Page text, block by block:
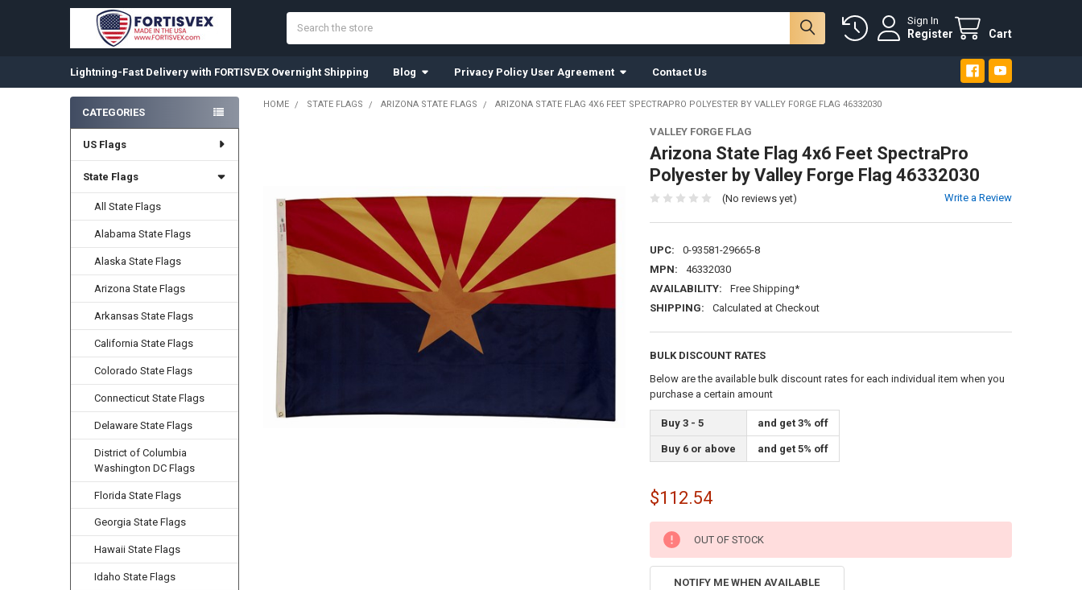
Sign In
Register Cart
Lightning-Fast Delivery with FORTISVEX Overnight Shipping Blog Privacy Policy User Agreement Contact Us
Sidebar
CATEGORIES
US Flags
State Flags
All State Flags
Alabama State Flags
Alaska State Flags
Arizona State Flags
Arkansas State Flags
California State Flags
Colorado State Flags
Connecticut State Flags
Delaware State Flags
District of Columbia
Washington DC Flags
Florida State Flags
Georgia State Flags
Hawaii State Flags
Idaho State Flags
HOME STATE FLAGS ARIZONA STATE FLAGS ARIZONA STATE FLAG 4X6 FEET SPECTRAPRO POLYESTER BY VALLEY FORGE FLAG 46332030
VALLEY FORGE FLAG
Arizona State Flag 4x6 Feet SpectraPro
Polyester by Valley Forge Flag 46332030
(No reviews yet) Write a Review
UPC:
0-93581-29665-8
MPN:
46332030
AVAILABILITY:
Free Shipping*
SHIPPING:
Calculated at Checkout
BULK DISCOUNT RATES
Below are the available bulk discount rates for each individual item when you
purchase a certain amount
Buy 3 - 5 and get 3% off
Buy 6 or above and get 5% off
$112.54
CURRENT
STOCK:
OUT OF STOCK
NOTIFY ME WHEN AVAILABLE